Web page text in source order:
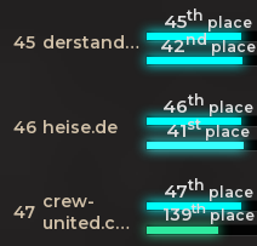
45 derstandard.at
45thplace
42ndplace
46 heise.de
46thplace
41stplace
47 crew-
united.com
47thplace
139thplace